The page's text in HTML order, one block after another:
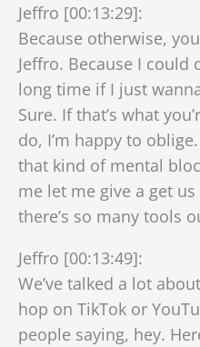
Jeffro [00:13:29]:
Because otherwise,
Jeffro. Because I
long time if I just
Sure. If that’s what
do, I’m happy to
that kind of mental
me let me give a get
there’s so many tools
Jeffro [00:13:49]:
We’ve talked a lot
hop on TikTok or
people saying, hey.